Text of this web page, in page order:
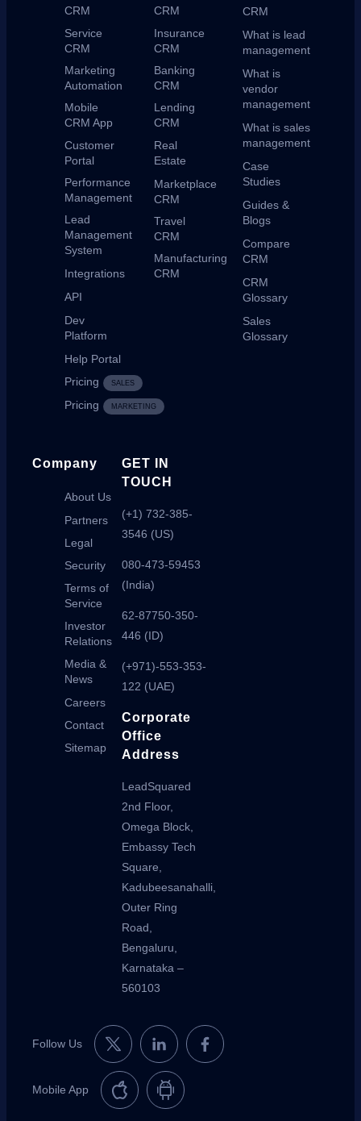
CRM
Service
CRM
Marketing
Automation
Mobile
CRM App
Customer
Portal
Performance
Management
Lead
Management
System
Integrations
API
Dev
Platform
Help Portal
Pricing
SALES
Pricing MARKETING
CRM
Insurance
CRM
Banking
CRM
Lending
CRM
Real
Estate
Marketplace
CRM
Travel
CRM
Manufacturing
CRM
CRM
What is lead
management
What is
vendor
management
What is sales
management
Case
Studies
Guides &
Blogs
Compare
CRM
CRM
Glossary
Sales
Glossary
Company
About Us
Partners
Legal
Security
Terms of
Service
Investor
Relations
Media &
News
Careers
Contact
Sitemap
GET IN
TOUCH
(+1) 732-385-
3546 (US)
080-473-59453
(India)
62-87750-350-
446 (ID)
(+971)-553-353-
122 (UAE)
Corporate
Office
Address
LeadSquared
2nd Floor,
Omega Block,
Embassy Tech
Square,
Kadubeesanahalli,
Outer Ring
Road,
Bengaluru,
Karnataka –
560103
Follow Us
Mobile App